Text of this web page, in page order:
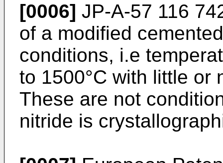
[0006] JP-A-57 116
of a modified
conditions, i.e
to 1500°C with little or
These are not
nitride is